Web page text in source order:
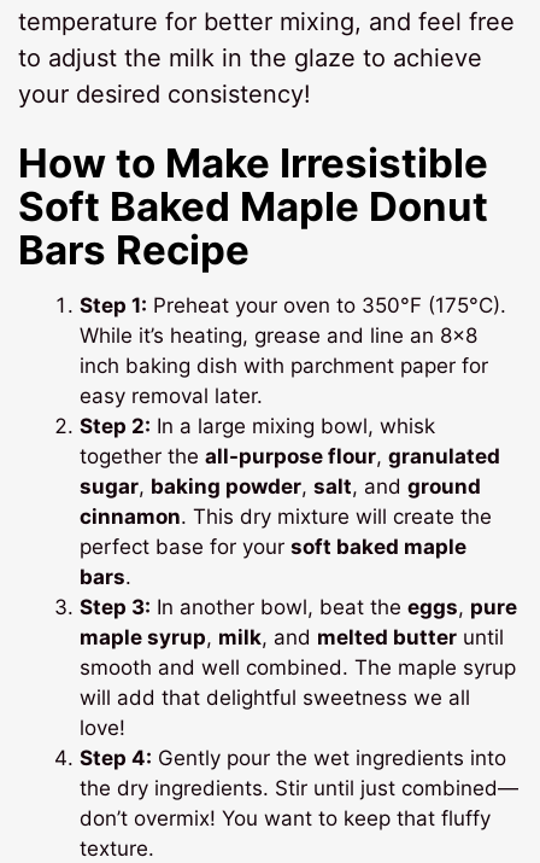
temperature for better mixing, and feel free
to adjust the milk in the glaze to achieve
your desired consistency!
How to Make Irresistible
Soft Baked Maple Donut
Bars Recipe
Step 1: Preheat your oven to 350°F (175°C).
While it’s heating, grease and line an 8×8
inch baking dish with parchment paper for
easy removal later.
Step 2: In a large mixing bowl, whisk
together theall-purpose flour,granulated
sugar, baking powder,salt, andground
cinnamon. This dry mixture will create the
perfect base for yoursoft baked maple
bars.
Step 3: In another bowl, beat theeggs, pure
maple syrup, milk, and melted butter until
smooth and well combined. The maple syrup
will add that delightful sweetness we all
love!
Step 4: Gently pour the wet ingredients into
the dry ingredients. Stir until just combined—
don’t overmix! You want to keep that fluffy
texture.